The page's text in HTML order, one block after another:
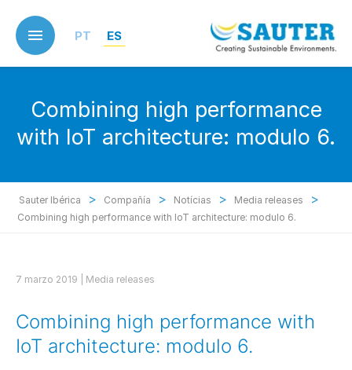
main
content
PT ES
Combining high performance
with IoT architecture: modulo 6.
Sauter Ibérica > Compañía > Notícias > Media releases >
Combining high performance with IoT architecture: modulo 6.
7 marzo 2019 | Media releases
Combining high performance with
IoT architecture: modulo 6.